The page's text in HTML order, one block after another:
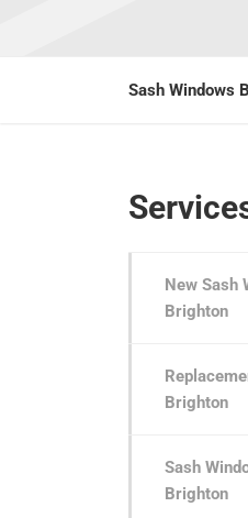
Sash Windows
New Sash
Brighton
Brighton
Sash
Brighton